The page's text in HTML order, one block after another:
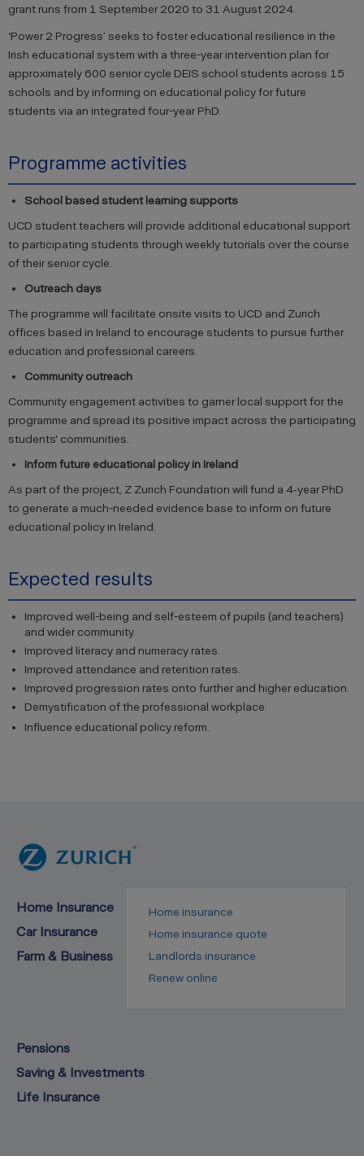
grant runs from 1 September 2020 to 31 August 2024.
‘Power 2 Progress’ seeks to foster educational resilience in the
Irish educational system with a three-year intervention plan for
approximately 600 senior cycle DEIS school students across 15
schools and by informing on educational policy for future
students via an integrated four-year PhD.
Programme activities
School based student learning supports
UCD student teachers will provide additional educational support
to participating students through weekly tutorials over the course
of their senior cycle.
Outreach days
The programme will facilitate onsite visits to UCD and Zurich
offices based in Ireland to encourage students to pursue further
education and professional careers.
Community outreach
Community engagement activities to garner local support for the
programme and spread its positive impact across the participating
students' communities.
Inform future educational policy in Ireland
As part of the project, Z Zurich Foundation will fund a 4‐year PhD
to generate a much-needed evidence base to inform on future
educational policy in Ireland.
Expected results
Improved well-being and self-esteem of pupils (and teachers)
and wider community.
Improved literacy and numeracy rates.
Improved attendance and retention rates.
Improved progression rates onto further and higher education.
Demystification of the professional workplace.
Influence educational policy reform.
Home Insurance
Home insurance
Home insurance quote
Landlords insurance
Renew online
Car Insurance
Farm & Business
Pensions
Saving & Investments
Life Insurance